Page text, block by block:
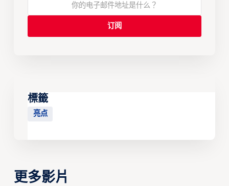
標籤
亮点
更多影片